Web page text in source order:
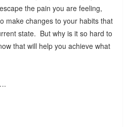
the pain you are feeling,
make changes to your habits that
state. But why is it so hard to
that will help you achieve what